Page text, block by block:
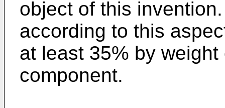
object of this
according to this
at least 35% by
component.